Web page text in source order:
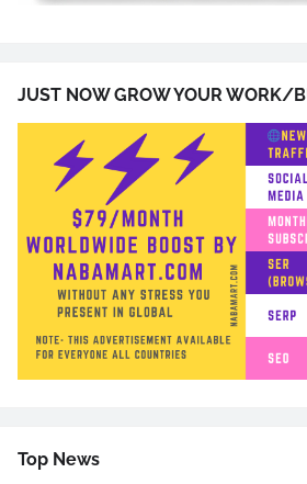
JUST NOW GROW YOUR WORK/
Top News